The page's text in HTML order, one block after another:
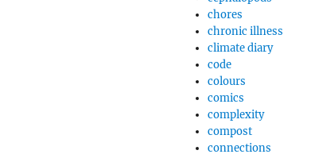
chores
chronic illness
climate diary
code
colours
comics
complexity
compost
connections